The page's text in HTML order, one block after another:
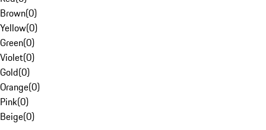
Brown(0)
Yellow(0)
Green(0)
Violet(0)
Gold(0)
Orange(0)
Pink(0)
Beige(0)